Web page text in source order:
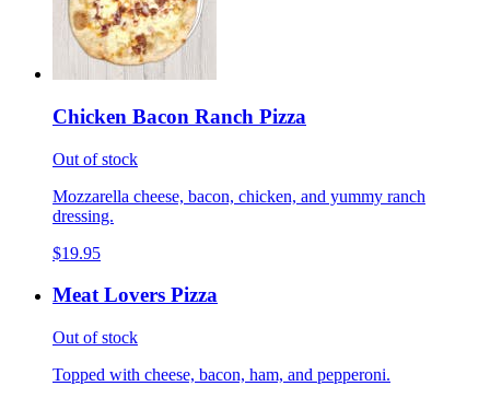
Chicken Bacon Ranch Pizza
Out of stock
Mozzarella cheese, bacon, chicken, and yummy ranch
dressing.
$19.95
Meat Lovers Pizza
Out of stock
Topped with cheese, bacon, ham, and pepperoni.